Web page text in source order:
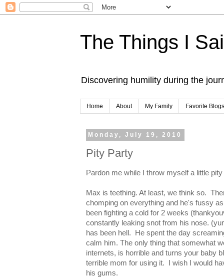
The Things I
Discovering humility during the
Home About My Family Favorite Blogs
Monday, July 19, 2010
Pity Party
Pardon me while I throw myself a little
Max is teething. At least, we think so.
chomping on everything and he's fussy
been fighting a cold for 2 weeks
constantly leaking snot from his nose.
has been hell. He spent the day
calm him. The only thing that somewhat
internets, is horrible and turns your baby
terrible mom for using it. I wish I would
his gums.